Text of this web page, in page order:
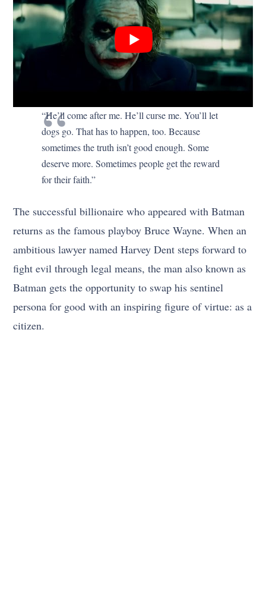
“He’ll come after me. He’ll curse me. You’ll let
dogs go. That has to happen, too. Because
sometimes the truth isn’t good enough. Some
deserve more. Sometimes people get the reward
for their faith.”
The successful billionaire who appeared with Batman
returns as the famous playboy Bruce Wayne. When an
ambitious lawyer named Harvey Dent steps forward to
fight evil through legal means, the man also known as
Batman gets the opportunity to swap his sentinel
persona for good with an inspiring figure of virtue: as a
citizen.